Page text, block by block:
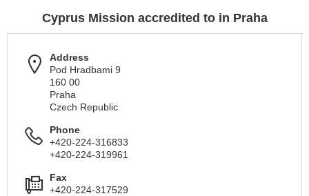
Cyprus Mission accredited to in Praha
Address
Pod Hradbami 9
160 00
Praha
Czech Republic
Phone
+420-224-316833
+420-224-319961
Fax
+420-224-317529